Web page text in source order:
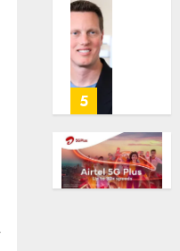
0
5
AUGUST
6, 2026